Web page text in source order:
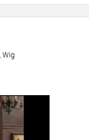
Wig